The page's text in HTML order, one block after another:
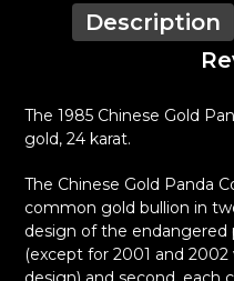
Description
The 1985 Chinese Gold
gold, 24 karat.
The Chinese Gold Panda
common gold bullion in
design of the endangered
(except for 2001 and